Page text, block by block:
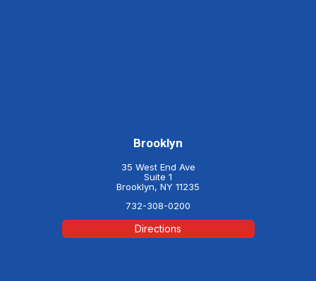
Brooklyn
35 West End Ave
Suite 1
Brooklyn, NY 11235
732-308-0200
Directions